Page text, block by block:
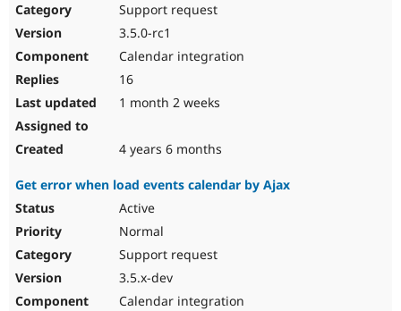
Support request
3.5.0-rc1
Calendar integration
16
1 month 2 weeks
4 years 6 months
Get error when load events calendar by Ajax
Active
Normal
Support request
3.5.x-dev
Calendar integration